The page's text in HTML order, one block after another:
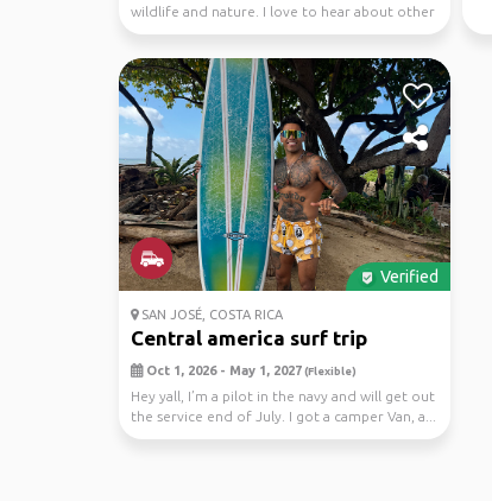
wildlife and nature. I love to hear about other
cultures.
Verified
SAN JOSÉ, COSTA RICA
Central america surf trip
Oct 1, 2026 - May 1, 2027(Flexible)
Hey yall, I’m a pilot in the navy and will get out
the service end of July. I got a camper Van, a...